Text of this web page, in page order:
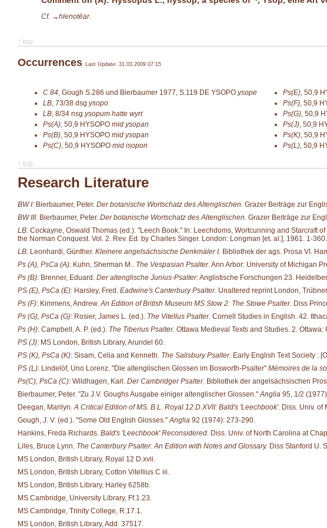
Cf. →hlenotēar.
↑ top
Occurrences Last Update: 31.03.2009 07:15
C 84, Gough S.286 und Bierbaumer 1977, S.119 DE YSOPO ysope
LB, 73/38 dsg ysopo
LB, 8/34 nsg ysopum hatte wyrt
Ps(A), 50,9 HYSOPO mid ysopan
Ps(B), 50,9 HYSOPO mid ysopan
Ps(C), 50,9 HYSOPO mid isopon
Ps(E), 50,9
Ps(F), 50,9
Ps(G), 50,9
Ps(J), 50,9
Ps(K), 50,9
Ps(L), 50,9
↑ top
Research Literature
BW I: Bierbaumer, Peter. Der botanische Wortschatz des Altenglischen. Grazer Beiträge zur
BW III: Bierbaumer, Peter. Der botanische Wortschatz des Altenglischen. Grazer Beiträge zur
LB: Cockayne, Oswald Thomas (ed.). "Leech Book." In: Leechdoms, Wortcunning and Starcraft
the Norman Conquest. Vol. 2. Rev. Ed. by Charles Singer. London: Longman [et. al.], 1961. 1-360.
LB: Leonhardi, Günther. Kleinere angelsächsische Denkmäler I. Bibliothek der ags. Prosa VI.
Ps (A), PsCa (A): Kuhn, Sherman M.. The Vespasian Psalter. Ann Arbor: University of Michigan
Ps (B): Brenner, Eduard. Der altenglische Junius-Psalter:Anglistische Forschungen 23.
PS (E), PsCa (E): Harsley, Fred. Eadwine's Canterbury Psalter. Unaltered reprint London,
Ps (F): Kimmens, Andrew.An Edition of British Museum MS Stow 2: The Stowe Psalter. Diss
Ps (G), PsCa (G): Rosier, James L. (ed.). The Vitellus Psalter. Cornell Studies in English. 42.
Ps (H): Campbell, A. P. (ed.). The Tiberius Psalter. Ottawa Medieval Texts and Studies. 2.
PS (J): MS London, British Library, Arundel 60.
PS (K), PsCa (K): Sisam, Celia and Kenneth. The Salisbury Psalter. Early English Text Society :
PS (L): Lindelöf, Uno Lorenz. "Die altenglischen Glossen im Bosworth-Psalter" Mémoires de la
Ps(C), PsCa (C): Wildhagen, Karl. Der Cambridger Psalter. Bibliothek der angelsächsischen
Bierbaumer, Peter. "Zu J.V. Goughs Ausgabe einiger altenglischer Glossen."Anglia 95, 1/2
Deegan, Marilyn.A Critical Edition of MS. B.L. Royal 12.D.XVII: Bald's 'Leechbook'. Diss. Univ. of
Gough, J. V. (ed.). "Some Old English Glosses."Anglia 92 (1974): 273-290.
Hankins, Freda Richards. Bald's 'Leechbook' Reconsidered. Diss. Univ. of North Carolina at
Liles, Bruce Lynn. The Canterbury Psalter: An Edition with Notes and Glossary. Diss Stanford U.
MS London, British Library, Royal 12 D.xvii.
MS London, British Library, Cotton Vitellius C iii.
MS London, British Library, Harley 6258b.
MS Cambridge, University Library, Ff.1.23.
MS Cambridge, Trinity College, R.17.1.
MS London, British Library, Add. 37517.